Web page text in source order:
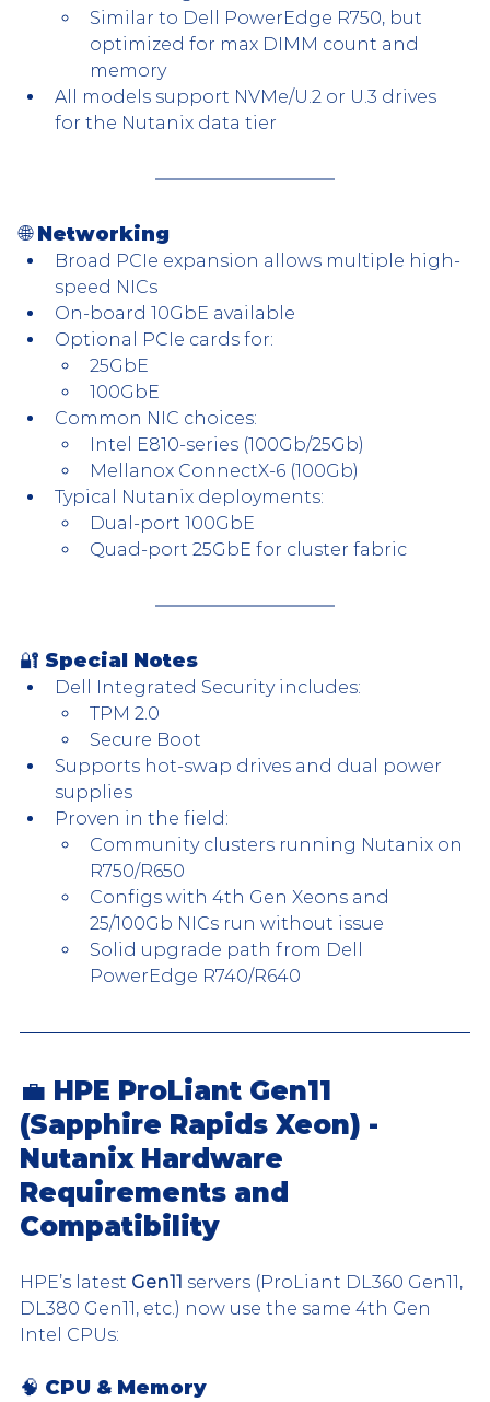
Similar to Dell PowerEdge R750, but
optimized for max DIMM count and
memory
All models support NVMe/U.2 or U.3 drives
for the Nutanix data tier
🌐 Networking
Broad PCIe expansion allows multiple high-
speed NICs
On-board 10GbE available
Optional PCIe cards for:
25GbE
100GbE
Common NIC choices:
Intel E810-series (100Gb/25Gb)
Mellanox ConnectX-6 (100Gb)
Typical Nutanix deployments:
Dual-port 100GbE
Quad-port 25GbE for cluster fabric
🔐 Special Notes
Dell Integrated Security includes:
TPM 2.0
Secure Boot
Supports hot-swap drives and dual power
supplies
Proven in the field:
Community clusters running Nutanix on
R750/R650
Configs with 4th Gen Xeons and
25/100Gb NICs run without issue
Solid upgrade path from Dell
PowerEdge R740/R640
💼 HPE ProLiant Gen11
(Sapphire Rapids Xeon) -
Nutanix Hardware
Requirements and
Compatibility
HPE’s latest Gen11 servers (ProLiant DL360 Gen11,
DL380 Gen11, etc.) now use the same 4th Gen
Intel CPUs:
🧠 CPU & Memory